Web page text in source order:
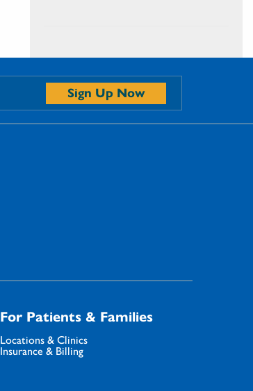
Sign Up Now
For Patients & Families
Locations & Clinics
Insurance & Billing